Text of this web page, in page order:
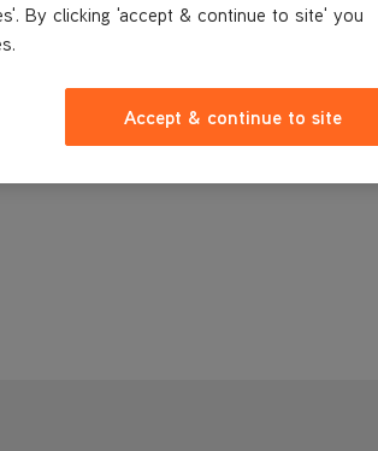
By clicking 'accept & continue to site' you
Accept & continue to site